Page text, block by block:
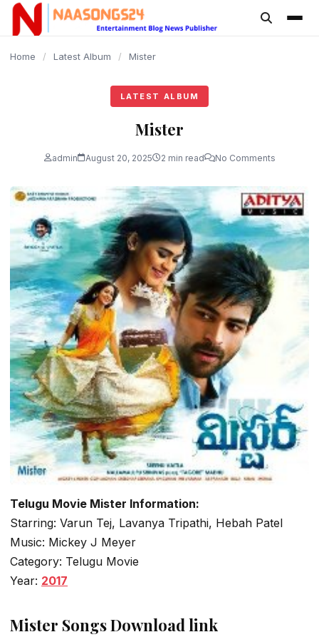
content
Home / Latest Album / Mister
LATEST ALBUM
Mister
admin August 20, 2025 2 min read No Comments
Telugu Movie Mister Information:
Starring: Varun Tej, Lavanya Tripathi, Hebah Patel
Music: Mickey J Meyer
Category: Telugu Movie
Year: 2017
Mister Songs Download link